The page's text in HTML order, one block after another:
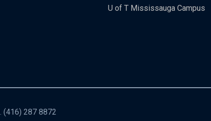
U of T Mississauga Campus
(416) 287 8872